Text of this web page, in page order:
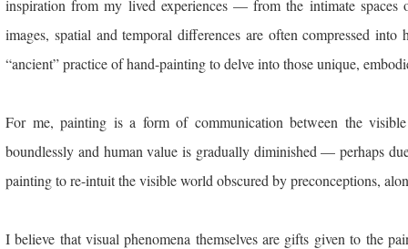
inspiration from my lived experiences — from the intimate spaces
images, spatial and temporal differences are often compressed
“ancient” practice of hand-painting to delve into those unique,
For me, painting is a form of communication between the
boundlessly and human value is gradually diminished — perhaps
painting to re-intuit the visible world obscured by preconceptions,
I believe that visual phenomena themselves are gifts given to the